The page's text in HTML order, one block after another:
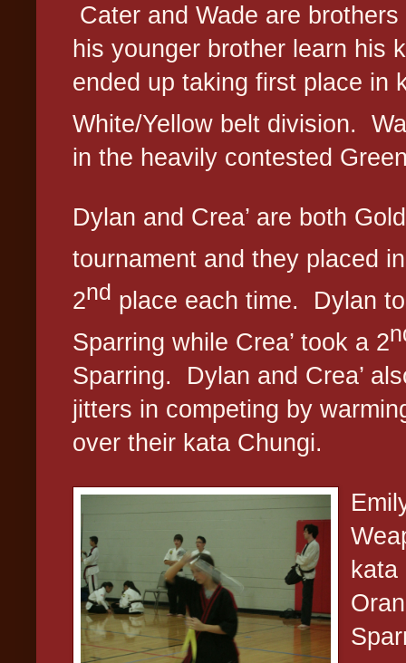
Cater and Wade are
his younger brother learn his
ended up taking first place in
White/Yellow belt division.
in the heavily contested
Dylan and Crea’ are both
tournament and they placed
2nd place each time.
Dylan
Sparring while Crea’ took a 2
Sparring.
Dylan and Crea’
jitters in competing by
over their kata Chungi.